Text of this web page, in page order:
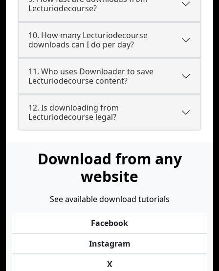
Lecturiodecourse?
10. How many Lecturiodecourse
downloads can I do per day?
11. Who uses Downloader to save
Lecturiodecourse content?
12. Is downloading from
Lecturiodecourse legal?
Download from any
website
See available download tutorials
Facebook
Instagram
X